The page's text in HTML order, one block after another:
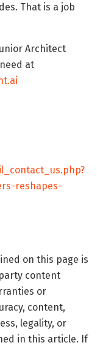
That is a job
Architect
at
reshapes-
on this page is
content
or
content,
legality, or
in this article. If